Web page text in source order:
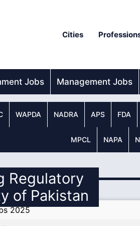
Cities
Jobs Management Jobs
WAPDA NADRA APS FDA
MPCL NAPA
Regulatory
of Pakistan
2025